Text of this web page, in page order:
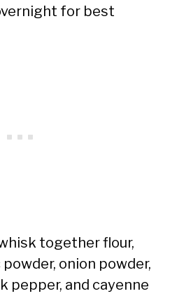
for best
together flour,
onion powder,
pepper, and cayenne